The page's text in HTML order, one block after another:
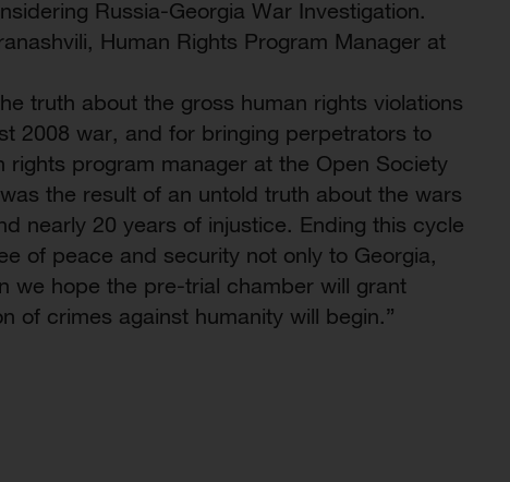
Russia-Georgia War Investigation.
Human Rights Program Manager at
truth about the gross human rights violations
2008 war, and for bringing perpetrators to
rights program manager at the Open Society
the result of an untold truth about the wars
nearly 20 years of injustice. Ending this cycle
of peace and security not only to Georgia,
we hope the pre-trial chamber will grant
of crimes against humanity will begin.”